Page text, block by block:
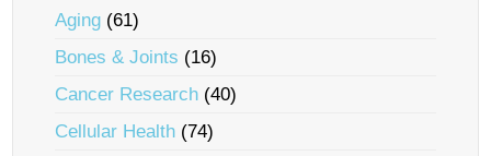
Aging (61)
Bones & Joints (16)
Cancer Research (40)
Cellular Health (74)